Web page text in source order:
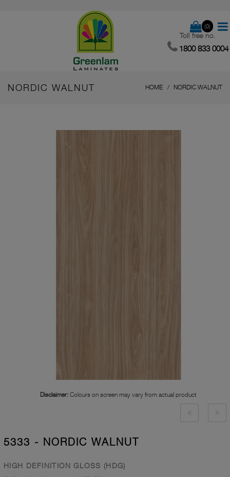
(0)
Toll free no.
1800 833 0004
NORDIC WALNUT HOME NORDIC WALNUT
Disclaimer: Colours on screen may vary from actual product
5333 - NORDIC WALNUT
HIGH DEFINITION GLOSS (HDG)